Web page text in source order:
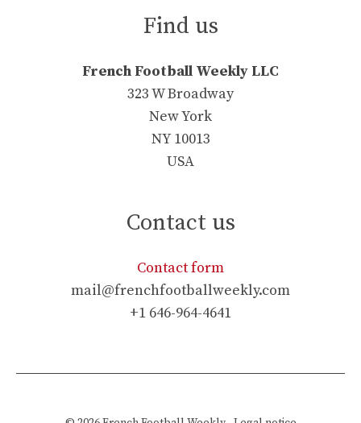
Find us
French Football Weekly LLC
323 W Broadway
New York
NY 10013
USA
Contact us
Contact form
mail@frenchfootballweekly.com
+1 646-964-4641